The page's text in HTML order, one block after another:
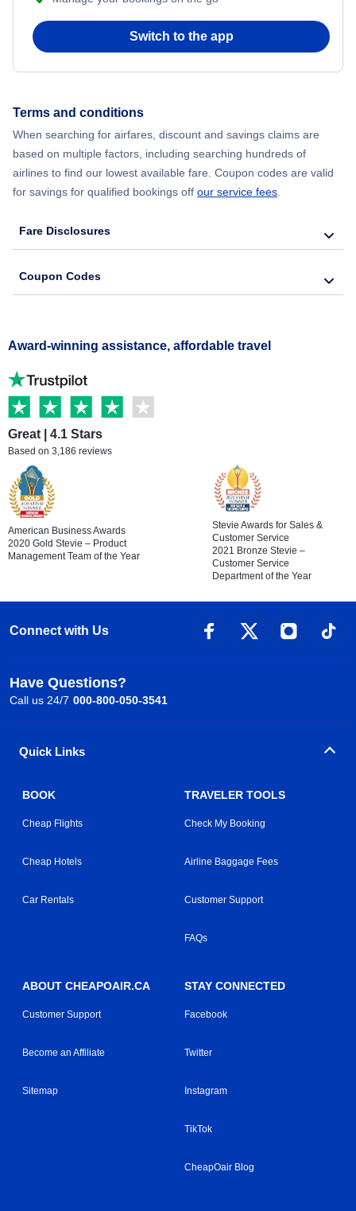
Switch to the app
Terms and conditions
When searching for airfares, discount and savings claims are
based on multiple factors, including searching hundreds of
airlines to find our lowest available fare. Coupon codes are valid
for savings for qualified bookings off our service fees
Fare Disclosures
Coupon Codes
Award-winning assistance, affordable travel
Great | 4.1 Stars
Based on 3,186 reviews
American Business Awards
2020 Gold Stevie – Product
Management Team of the Year
Stevie Awards for Sales &
Customer Service
2021 Bronze Stevie –
Customer Service
Department of the Year
Connect with Us
Have Questions?
Call us 24/7 000-800-050-3541
Quick Links
BOOK
Cheap Flights
Cheap Hotels
Car Rentals
TRAVELER TOOLS
Check My Booking
Airline Baggage Fees
Customer Support
FAQs
ABOUT CHEAPOAIR.CA
Customer Support
Become an Affiliate
Sitemap
STAY CONNECTED
Facebook
Twitter
Instagram
TikTok
CheapOair Blog